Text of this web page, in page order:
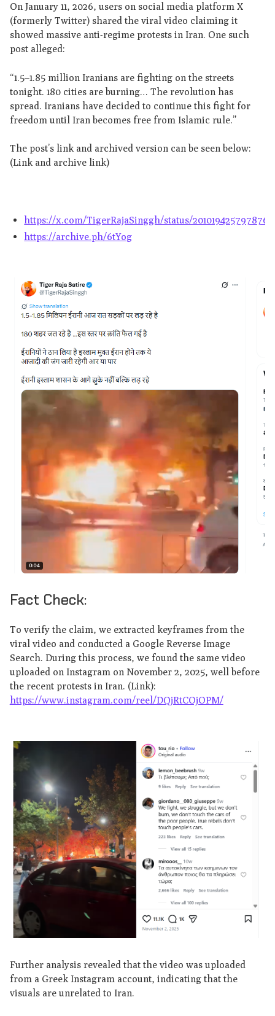
On January 11, 2026, users on social media platform X
(formerly Twitter) shared the viral video claiming it
showed massive anti-regime protests in Iran. One such
post alleged:
“1.5–1.85 million Iranians are fighting on the streets
tonight. 180 cities are burning… The revolution has
spread. Iranians have decided to continue this fight for
freedom until Iran becomes free from Islamic rule.”
The post’s link and archived version can be seen below:
(Link and archive link)
https://x.com/TigerRajaSinggh/status/
https://archive.ph/6tYog
Fact Check:
To verify the claim, we extracted keyframes from the
viral video and conducted a Google Reverse Image
Search. During this process, we found the same video
uploaded on Instagram on November 2, 2025, well before
the recent protests in Iran. (Link):
https://www.instagram.com/reel/DQjRtCOjOPM/
Further analysis revealed that the video was uploaded
from a Greek Instagram account, indicating that the
visuals are unrelated to Iran.